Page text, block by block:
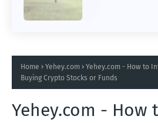
Home Yehey.com
Yehey.com - How to
Buying Crypto Stocks or Funds
Yehey.com - How